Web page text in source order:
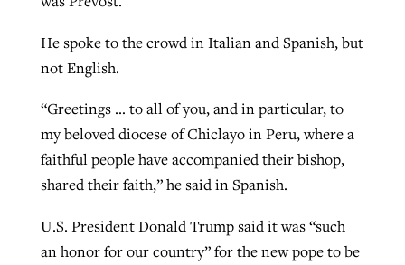
He spoke to the crowd in Italian and Spanish, but
not English.
“Greetings … to all of you, and in particular, to
my beloved diocese of Chiclayo in Peru, where a
faithful people have accompanied their bishop,
shared their faith,” he said in Spanish.
U.S. President Donald Trump said it was “such
an honor for our country” for the new pope to be